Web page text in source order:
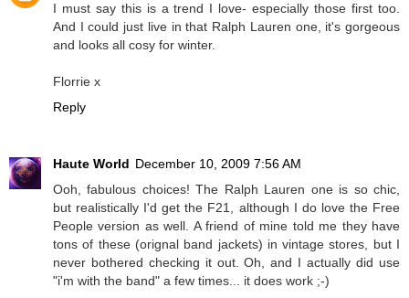
I must say this is a trend I love- especially those first too.
And I could just live in that Ralph Lauren one, it's gorgeous
and looks all cosy for winter.
Florrie x
Reply
Haute World December 10, 2009 7:56 AM
Ooh, fabulous choices! The Ralph Lauren one is so chic,
but realistically I'd get the F21, although I do love the Free
People version as well. A friend of mine told me they have
tons of these (orignal band jackets) in vintage stores, but I
never bothered checking it out. Oh, and I actually did use
"i'm with the band" a few times... it does work ;-)